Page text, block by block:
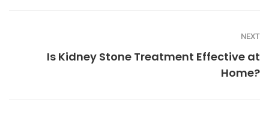
NEXT
Is Kidney Stone Treatment Effective at
Home?